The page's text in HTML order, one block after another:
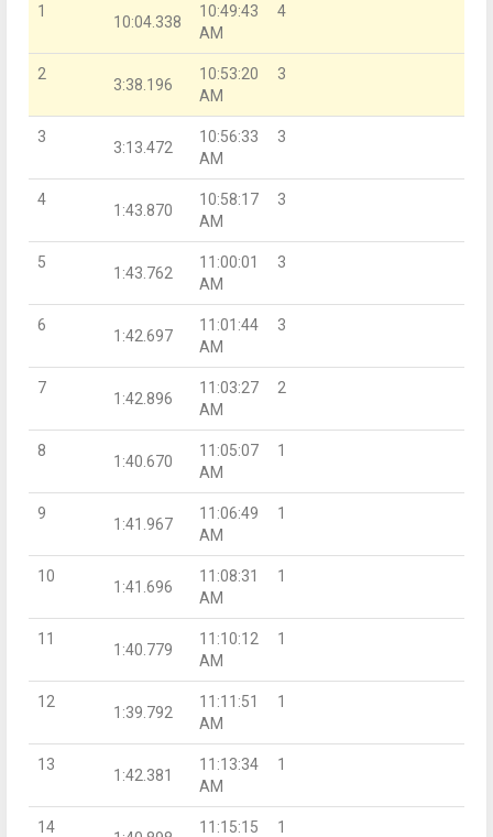
1
10:04.338
10:49:43
AM
4
2
3:38.196
10:53:20
AM
3
3
3:13.472
10:56:33
AM
3
4
1:43.870
10:58:17
AM
3
5
1:43.762
11:00:01
AM
3
6
1:42.697
11:01:44
AM
3
7
1:42.896
11:03:27
AM
2
8
1:40.670
11:05:07
AM
1
9
1:41.967
11:06:49
AM
1
10
1:41.696
11:08:31
AM
1
11
1:40.779
11:10:12
AM
1
12
1:39.792
11:11:51
AM
1
13
1:42.381
11:13:34
AM
1
14 11:15:15 1